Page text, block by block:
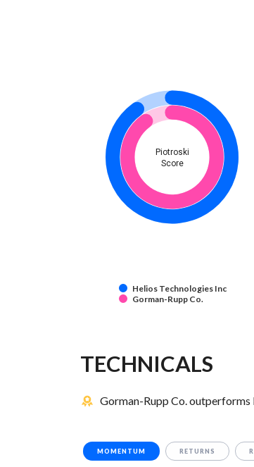
Piotroski
Score
Helios Technologies Inc
Gorman-Rupp Co.
TECHNICALS
Gorman-Rupp Co.
MOMENTUM RETURNS